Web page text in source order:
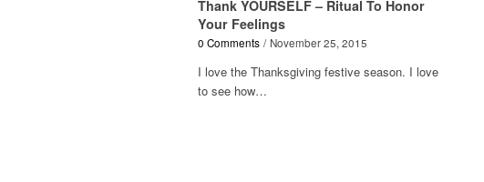
Thank YOURSELF – Ritual To Honor
Your Feelings
0 Comments / November 25, 2015
I love the Thanksgiving festive season. I love
to see how…